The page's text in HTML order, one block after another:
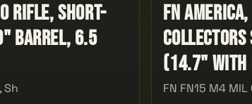
Rifle, Short-
Barrel, 6.5
Sh
FN
Collectors
(14.7" with
FN FN15 M4